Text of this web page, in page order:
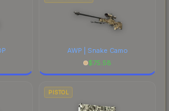
AWP | Snake Camo
$75.58
PISTOL